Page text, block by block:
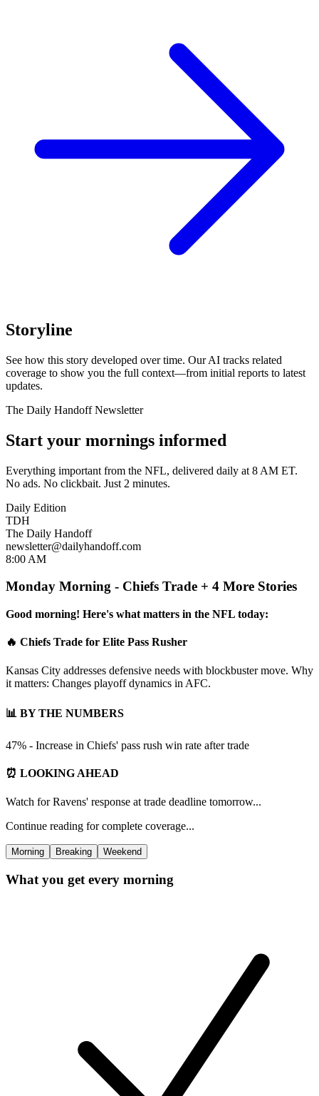
Storyline
See how this story developed over time. Our AI tracks related
coverage to show you the full context—from initial reports to latest
updates.
The Daily Handoff Newsletter
Start your mornings informed
Everything important from the NFL, delivered daily at 8 AM ET.
No ads. No clickbait. Just 2 minutes.
Daily Edition
TDH
The Daily Handoff
newsletter@dailyhandoff.com
8:00 AM
Monday Morning - Chiefs Trade + 4 More Stories
Good morning! Here's what matters in the NFL today:
🔥 Chiefs Trade for Elite Pass Rusher
Kansas City addresses defensive needs with blockbuster move. Why
it matters: Changes playoff dynamics in AFC.
📊 BY THE NUMBERS
47% - Increase in Chiefs' pass rush win rate after trade
⏰ LOOKING AHEAD
Watch for Ravens' response at trade deadline tomorrow...
Continue reading for complete coverage...
Morning Breaking Weekend
What you get every morning